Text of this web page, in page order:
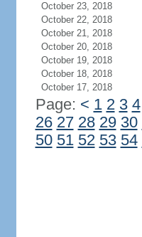
October 23, 2018
October 22, 2018
October 21, 2018
October 20, 2018
October 19, 2018
October 18, 2018
October 17, 2018
Page: < 1 2 3 4
26 27 28 29 30
50 51 52 53 54